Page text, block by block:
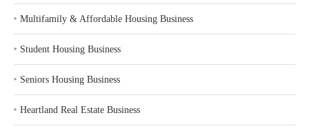
‣ Multifamily & Affordable Housing Business
‣ Student Housing Business
‣ Seniors Housing Business
‣ Heartland Real Estate Business